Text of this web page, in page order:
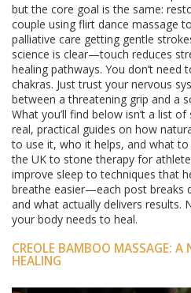
but the core goal is the same:
couple using flirt dance massage
palliative care getting gentle
science is clear—touch reduces
healing pathways. You don’t need
chakras. Just trust your nervous
between a threatening grip and a
What you’ll find below isn’t a list
real, practical guides on how
to use it, who it helps, and what
the UK to stone therapy for
improve sleep to techniques that
breathe easier—each post breaks
and what actually delivers results.
your body needs to heal.
CREOLE BAMBOO MASSAGE:
HEALING